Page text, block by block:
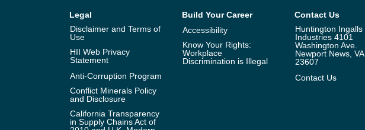
Legal
Disclaimer and Terms of
Use
HII Web Privacy
Statement
Anti-Corruption Program
Conflict Minerals Policy
and Disclosure
California Transparency
in Supply Chains Act of
Build Your Career
Accessibility
Know Your Rights:
Workplace
Discrimination is Illegal
Contact Us
Huntington Ingalls
Industries 4101
Washington Ave.
Newport News, VA
23607
Contact Us